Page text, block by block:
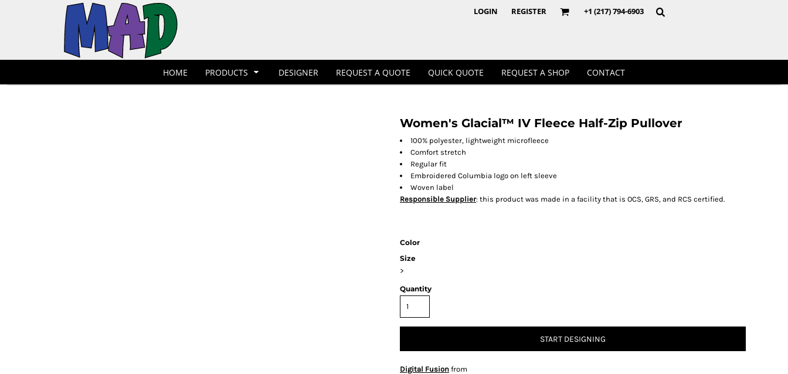
LOGIN REGISTER +1 (217) 794-6903
HOME PRODUCTS DESIGNER REQUEST A QUOTE QUICK QUOTE REQUEST A SHOP CONTACT
Women's Glacial™ IV Fleece Half-Zip Pullover
100% polyester, lightweight microfleece
Comfort stretch
Regular fit
Embroidered Columbia logo on left sleeve
Woven label
Responsible Supplier: this product was made in a facility that is OCS, GRS, and RCS certified.
Color
Size
>
Quantity
START DESIGNING
Digital Fusion from
QUICK QUOTE
POLOS
T-Shirts Crewnecks